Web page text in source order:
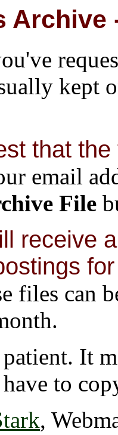
Archive
kept
that
email
File
receive
files can
It
to
,